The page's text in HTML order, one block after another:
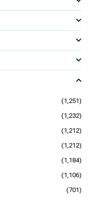
(1,251)
(1,232)
(1,212)
(1,212)
(1,184)
(1,106)
(701)